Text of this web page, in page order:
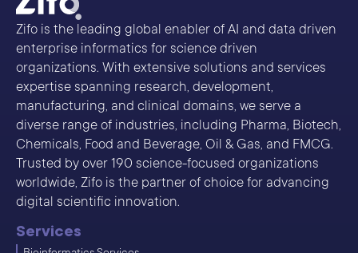
Zifo is the leading global enabler of AI and data driven
enterprise informatics for science driven
organizations. With extensive solutions and services
expertise spanning research, development,
manufacturing, and clinical domains, we serve a
diverse range of industries, including Pharma, Biotech,
Chemicals, Food and Beverage, Oil & Gas, and FMCG.
Trusted by over 190 science-focused organizations
worldwide, Zifo is the partner of choice for advancing
digital scientific innovation.
Services